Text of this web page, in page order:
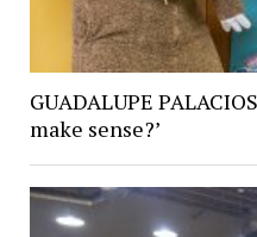
GUADALUPE
make sense?’